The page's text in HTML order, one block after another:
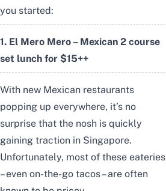
you started:
1. El Mero Mero – Mexican 2 course
set lunch for $15++
With new Mexican restaurants
popping up everywhere, it’s no
surprise that the nosh is quickly
gaining traction in Singapore.
Unfortunately, most of these eateries
– even on-the-go tacos – are often